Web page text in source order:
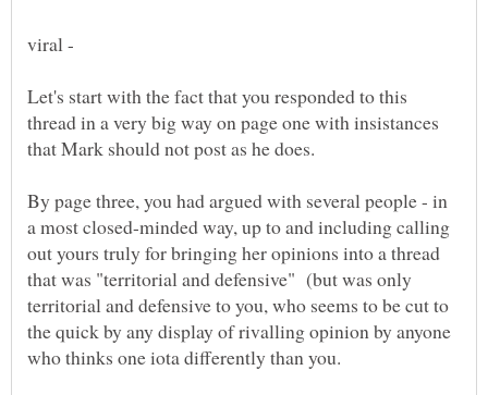
Let's start with the fact that you responded to this
thread in a very big way on page one with insistances
By page three, you had argued with several people - in
a most closed-minded way, up to and including calling
out yours truly for bringing her opinions into a thread
that was "territorial and defensive" (but was only
territorial and defensive to you, who seems to be cut to
the quick by any display of rivalling opinion by anyone